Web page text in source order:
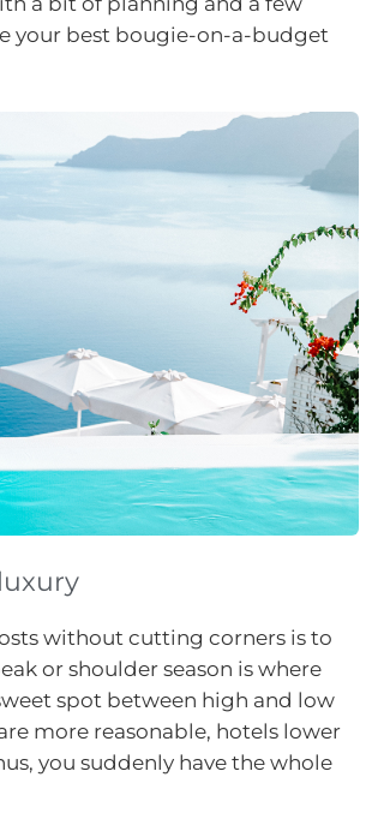
your best bougie-on-a-budget
without cutting corners is to
or shoulder season is where
spot between high and low
more reasonable, hotels lower
you suddenly have the whole